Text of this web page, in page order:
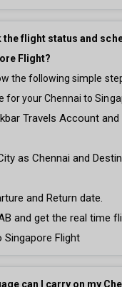
the flight status and
Flight?
the following simple
for your Chennai to
Travels Account
as Chennai and
and Return date.
and get the real time
Singapore Flight
can I carry on my